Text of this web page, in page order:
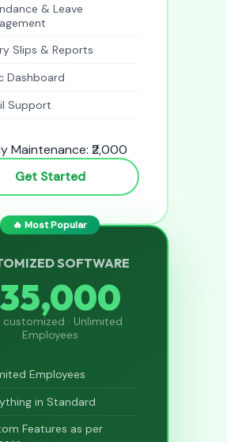
& Leave
Slips & Reports
Dashboard
Support
Maintenance: ₹2,000
Get Started
🔥 Most Popular
SOFTWARE
customized · Unlimited
Employees
Employees
in Standard
Features as per